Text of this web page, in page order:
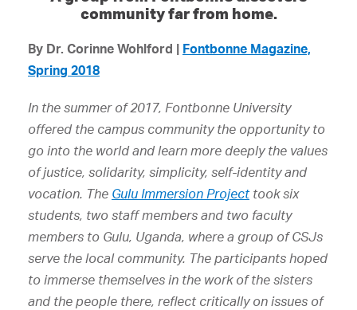
community far from home.
By Dr. Corinne Wohlford | Fontbonne Magazine,
Spring 2018
In the summer of 2017, Fontbonne University
offered the campus community the opportunity to
go into the world and learn more deeply the values
of justice, solidarity, simplicity, self-identity and
vocation. The Gulu Immersion Projecttook six
students, two staff members and two faculty
members to Gulu, Uganda, where a group of CSJs
serve the local community. The participants hoped
to immerse themselves in the work of the sisters
and the people there, reflect critically on issues of